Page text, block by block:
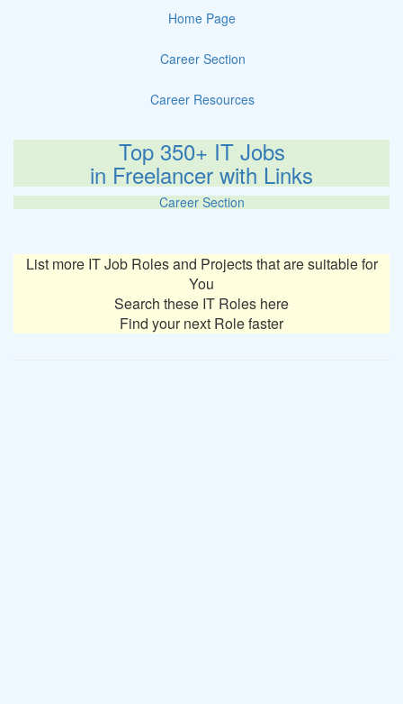
Home Page
Career Section
Career Resources
Top 350+ IT Jobs
in Freelancer with Links
Career Section
List more IT Job Roles and Projects that are suitable for
You
Search these IT Roles here
Find your next Role faster